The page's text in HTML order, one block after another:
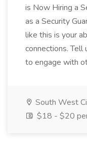
is Now Hiring a
as a Security
like this is your
connections.
to engage with
South West
$18 - $20